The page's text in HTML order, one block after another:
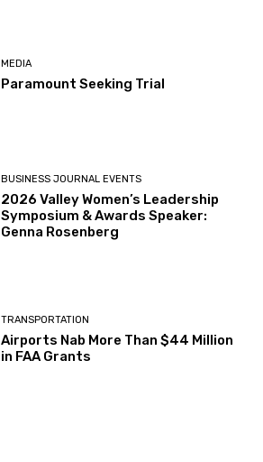
MEDIA
Paramount Seeking Trial
BUSINESS JOURNAL EVENTS
2026 Valley Women’s Leadership
Symposium & Awards Speaker:
Genna Rosenberg
TRANSPORTATION
Airports Nab More Than $44 Million
in FAA Grants